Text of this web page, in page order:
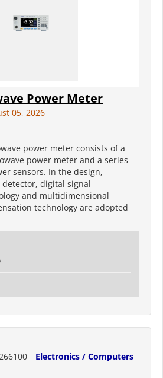
Power Meter
05, 2026
power meter consists of a
power meter and a series
sensors. In the design,
digital signal
and multidimensional
technology are adopted
Electronics / Computers